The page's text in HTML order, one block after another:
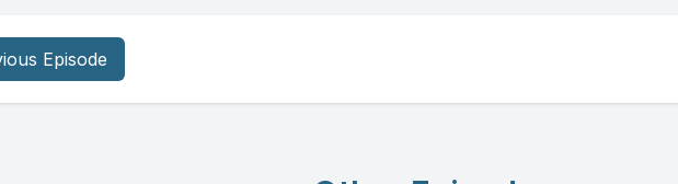
Episode